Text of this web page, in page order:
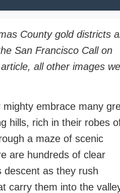
County gold districts
San Francisco Call on
all other images
embrace many
hills, rich in their robes
a maze of scenic
are hundreds of clear
descent as they rush
carry them into the